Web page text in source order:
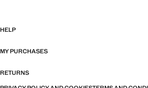
HELP
MY PURCHASES
RETURNS